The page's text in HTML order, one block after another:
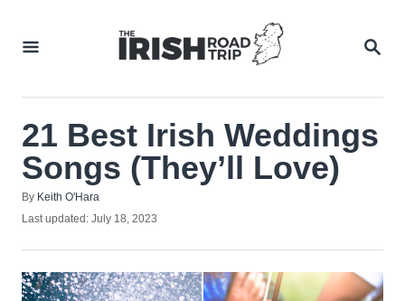
21 Best Irish Weddings
Songs (They’ll Love)
By Author
Keith O'Hara
Posted
Last updated: July 18, 2023